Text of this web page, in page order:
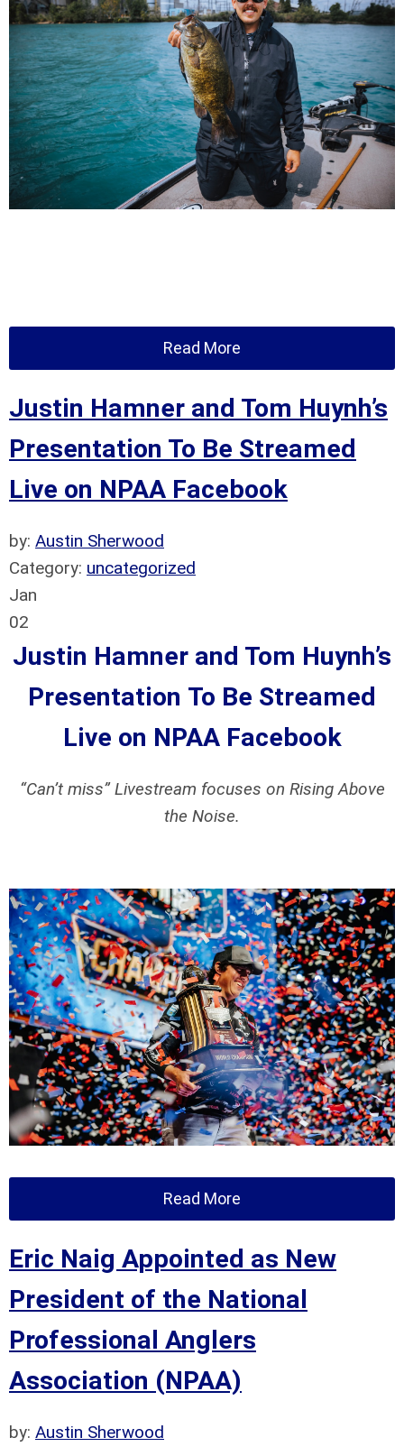
Read More
Justin Hamner and Tom Huynh’s
Presentation To Be Streamed
Live on NPAA Facebook
by: Austin Sherwood
Category: uncategorized
Jan
02
Justin Hamner and Tom Huynh’s
Presentation To Be Streamed
Live on NPAA Facebook
“Can’t miss” Livestream focuses on Rising Above
the Noise.
Read More
Eric Naig Appointed as New
President of the National
Professional Anglers
Association (NPAA)
by: Austin Sherwood